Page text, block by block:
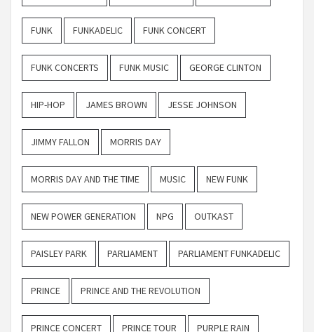
FUNK FUNKADELIC FUNK CONCERT
FUNK CONCERTS FUNK MUSIC GEORGE CLINTON
HIP-HOP JAMES BROWN JESSE JOHNSON
JIMMY FALLON MORRIS DAY
MORRIS DAY AND THE TIME MUSIC NEW FUNK
NEW POWER GENERATION NPG OUTKAST
PAISLEY PARK PARLIAMENT PARLIAMENT FUNKADELIC
PRINCE PRINCE AND THE REVOLUTION
PRINCE CONCERT PRINCE TOUR PURPLE RAIN